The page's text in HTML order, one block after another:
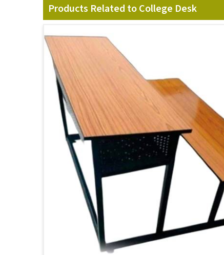
Products Related to College Desk